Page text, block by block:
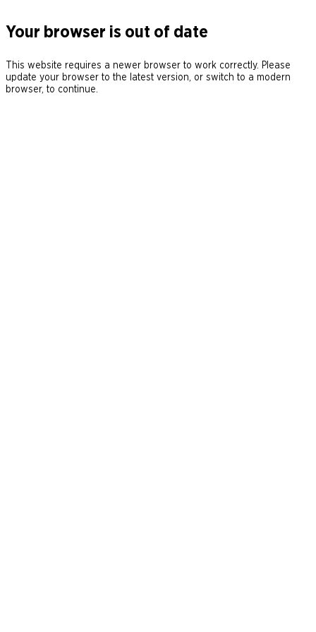
Your browser is out of date
This website requires a newer browser to work correctly. Please
update your browser to the latest version, or switch to a modern
browser, to continue.